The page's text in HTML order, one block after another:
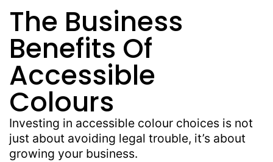
The Business
Benefits Of
Accessible
Colours
Investing in accessible colour choices is not
just about avoiding legal trouble, it’s about
growing your business.